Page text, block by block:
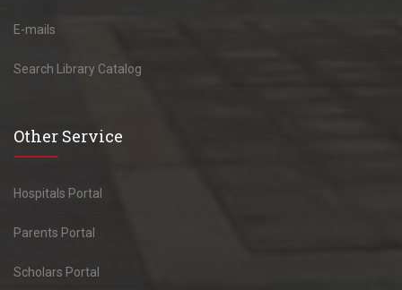
E-mails
Search Library Catalog
Other Service
Hospitals Portal
Parents Portal
Scholars Portal